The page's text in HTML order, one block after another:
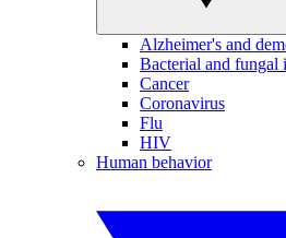
Alzheimer's and
Bacterial and fungal
Cancer
Coronavirus
Flu
HIV
Human behavior